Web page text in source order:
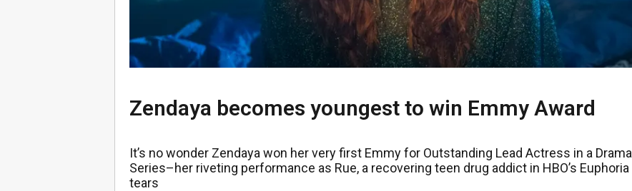
Zendaya becomes youngest to win Emmy Award
It’s no wonder Zendaya won her very first Emmy for Outstanding Lead Actress in a Drama
Series–her riveting performance as Rue, a recovering teen drug addict in HBO’s Euphoria
tears